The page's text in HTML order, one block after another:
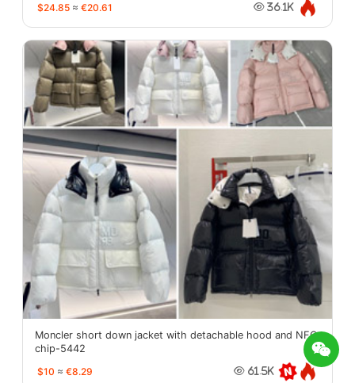
$24.85 ≈ €20.61 36.1K
Moncler short down jacket with detachable hood and NFC
chip-5442
$10 ≈ €8.29 61.5K